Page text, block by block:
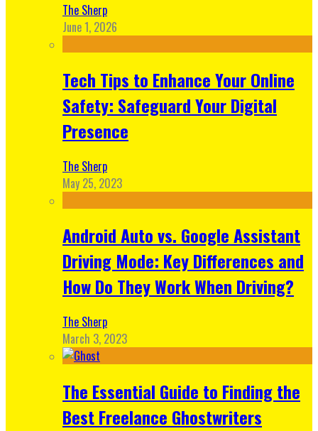
The Sherp
June 1, 2026
Tech Tips to Enhance Your Online
Safety: Safeguard Your Digital
Presence
The Sherp
May 25, 2023
Android Auto vs. Google Assistant
Driving Mode: Key Differences and
How Do They Work When Driving?
The Sherp
March 3, 2023
The Essential Guide to Finding the
Best Freelance Ghostwriters